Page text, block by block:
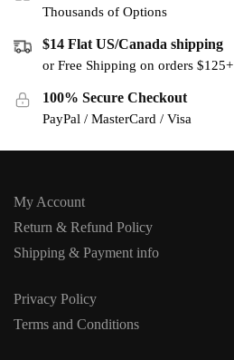
Thousands of Options
$14 Flat US/Canada shipping
or Free Shipping on orders $125+
100% Secure Checkout
PayPal / MasterCard / Visa
My Account
Return & Refund Policy
Shipping & Payment info
Privacy Policy
Terms and Conditions